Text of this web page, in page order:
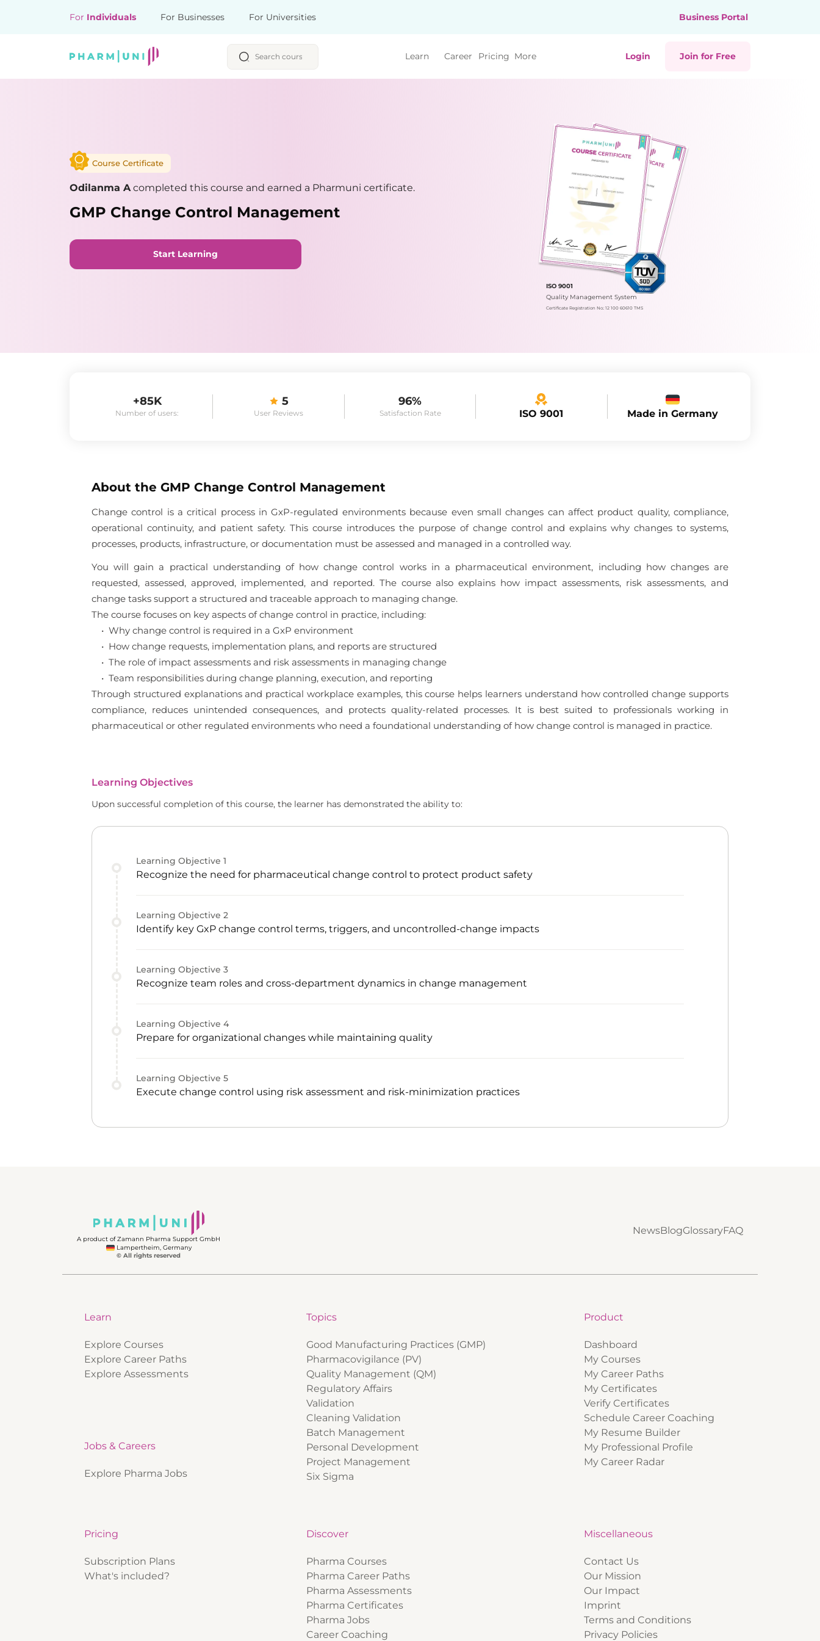
For Individuals For Businesses For Universities Business Portal
Learn Career Pricing More Login Join for Free
Course Certificate
Odilanma A completed this course and earned a Pharmuni certificate.
GMP Change Control Management
Start Learning
ISO 9001
Quality Management System
Certificate Registration No.: 12 100 60610 TMS
+85K
Number of users:
5
User Reviews
96%
Satisfaction Rate ISO 9001 Made in Germany
About the GMP Change Control Management
Change control is a critical process in GxP-regulated environments because even small changes can affect product quality, compliance,
operational continuity, and patient safety. This course introduces the purpose of change control and explains why changes to systems,
processes, products, infrastructure, or documentation must be assessed and managed in a controlled way.
You will gain a practical understanding of how change control works in a pharmaceutical environment, including how changes are
requested, assessed, approved, implemented, and reported. The course also explains how impact assessments, risk assessments, and
change tasks support a structured and traceable approach to managing change.
The course focuses on key aspects of change control in practice, including:
• Why change control is required in a GxP environment
• How change requests, implementation plans, and reports are structured
• The role of impact assessments and risk assessments in managing change
• Team responsibilities during change planning, execution, and reporting
Through structured explanations and practical workplace examples, this course helps learners understand how controlled change supports
compliance, reduces unintended consequences, and protects quality-related processes. It is best suited to professionals working in
pharmaceutical or other regulated environments who need a foundational understanding of how change control is managed in practice.
Learning Objectives
Upon successful completion of this course, the learner has demonstrated the ability to:
Learning Objective 1
Recognize the need for pharmaceutical change control to protect product safety
Learning Objective 2
Identify key GxP change control terms, triggers, and uncontrolled-change impacts
Learning Objective 3
Recognize team roles and cross-department dynamics in change management
Learning Objective 4
Prepare for organizational changes while maintaining quality
Learning Objective 5
Execute change control using risk assessment and risk-minimization practices
A product of Zamann Pharma Support GmbH
Lampertheim, Germany
© All rights reserved
NewsBlogGlossaryFAQ
Learn
Explore Courses
Explore Career Paths
Explore Assessments
Jobs & Careers
Explore Pharma Jobs
Topics
Good Manufacturing Practices (GMP)
Pharmacovigilance (PV)
Quality Management (QM)
Regulatory Affairs
Validation
Cleaning Validation
Batch Management
Personal Development
Project Management
Six Sigma
Product
Dashboard
My Courses
My Career Paths
My Certificates
Verify Certificates
Schedule Career Coaching
My Resume Builder
My Professional Profile
My Career Radar
Pricing
Subscription Plans
What's included?
Discover
Pharma Courses
Pharma Career Paths
Pharma Assessments
Pharma Certificates
Pharma Jobs
Career Coaching
Miscellaneous
Contact Us
Our Mission
Our Impact
Imprint
Terms and Conditions
Privacy Policies